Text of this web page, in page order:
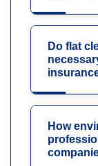
Do flat
How